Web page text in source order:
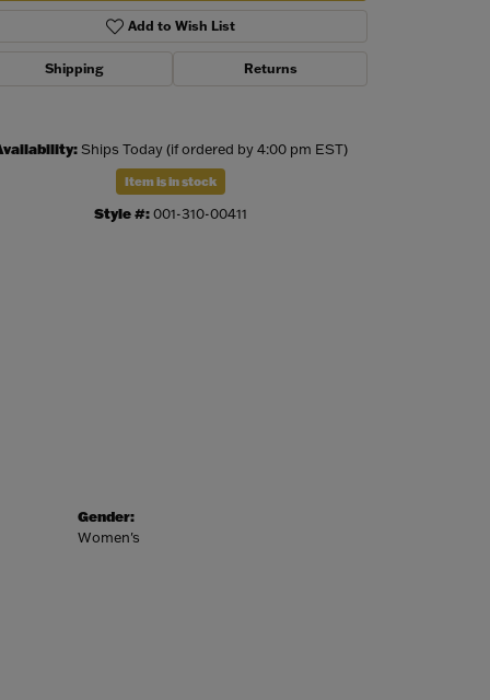
Add to Wish List
Shipping Returns
Ships Today (if ordered by 4:00 pm EST)
Item is in stock
Style #:001-310-00411
Gender:
Women's